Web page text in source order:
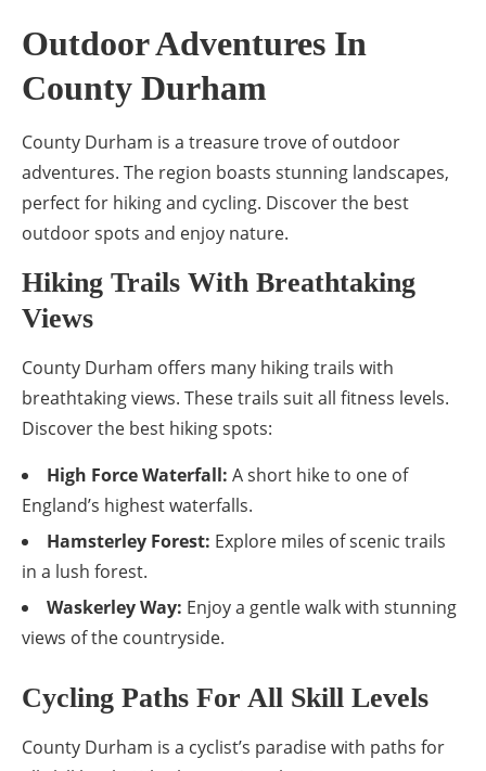
Outdoor Adventures In
County Durham
County Durham is a treasure trove of outdoor
adventures. The region boasts stunning landscapes,
perfect for hiking and cycling. Discover the best
outdoor spots and enjoy nature.
Hiking Trails With Breathtaking
Views
County Durham offers many hiking trails with
breathtaking views. These trails suit all fitness levels.
Discover the best hiking spots:
High Force Waterfall: A short hike to one of
England’s highest waterfalls.
Hamsterley Forest: Explore miles of scenic trails
in a lush forest.
Waskerley Way: Enjoy a gentle walk with stunning
views of the countryside.
Cycling Paths For All Skill Levels
County Durham is a cyclist’s paradise with paths for